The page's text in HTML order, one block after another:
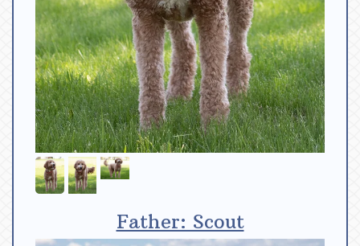
Father: Scout